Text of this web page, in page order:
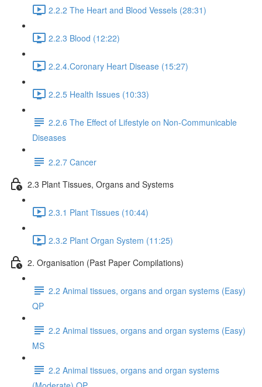
2.2.2 The Heart and Blood Vessels (28:31)
2.2.3 Blood (12:22)
2.2.4.Coronary Heart Disease (15:27)
2.2.5 Health Issues (10:33)
2.2.6 The Effect of Lifestyle on Non-Communicable
Diseases
2.2.7 Cancer
2.3 Plant Tissues, Organs and Systems
2.3.1 Plant Tissues (10:44)
2.3.2 Plant Organ System (11:25)
2. Organisation (Past Paper Compilations)
2.2 Animal tissues, organs and organ systems (Easy)
QP
2.2 Animal tissues, organs and organ systems (Easy)
MS
2.2 Animal tissues, organs and organ systems